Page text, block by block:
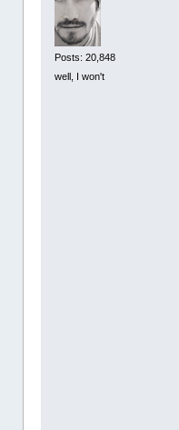
Posts: 20,848
well, I won't